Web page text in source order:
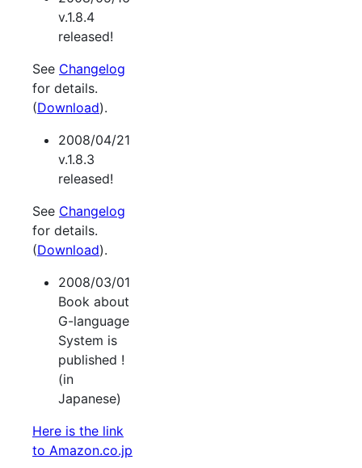
v.1.8.4
released!
See Changelog
for details.
(Download).
2008/04/21
v.1.8.3
released!
See Changelog
for details.
(Download).
2008/03/01
Book about
G-language
System is
published !
(in
Japanese)
Here is the link
to Amazon.co.jp